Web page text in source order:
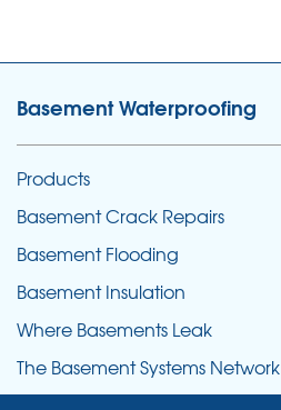
Basement Waterproofing
Products
Basement Crack Repairs
Basement Flooding
Basement Insulation
Where Basements Leak
The Basement Systems Network